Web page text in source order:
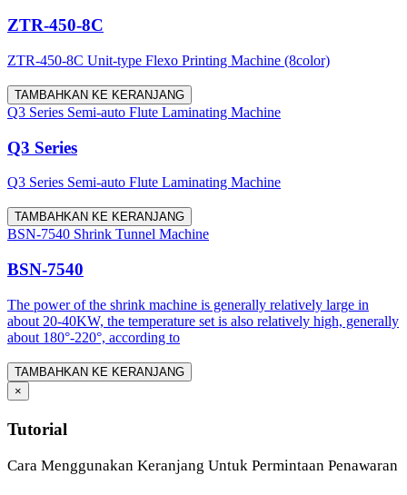
ZTR-450-8C
ZTR-450-8C Unit-type Flexo Printing Machine (8color)
TAMBAHKAN KE KERANJANG
Q3 Series Semi-auto Flute Laminating Machine
Q3 Series
Q3 Series Semi-auto Flute Laminating Machine
TAMBAHKAN KE KERANJANG
BSN-7540 Shrink Tunnel Machine
BSN-7540
The power of the shrink machine is generally relatively large in
about 20-40KW, the temperature set is also relatively high, generally
about 180°-220°, according to
TAMBAHKAN KE KERANJANG
×
Tutorial
Cara Menggunakan Keranjang Untuk Permintaan Penawaran